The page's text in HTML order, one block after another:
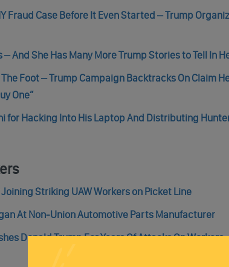
Fraud Case Before It Even Started – Trump
And She Has Many More Trump Stories to Tell In
Foot – Trump Campaign Backtracks On Claim
One”
for Hacking Into His Laptop And Distributing
Striking UAW Workers on Picket Line
At Non-Union Automotive Parts Manufacturer
Donald Trump For Years Of Attacks On